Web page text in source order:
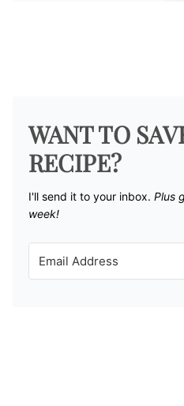
WANT TO
RECIPE?
I'll send it to your inbox. ​ Plus
week!